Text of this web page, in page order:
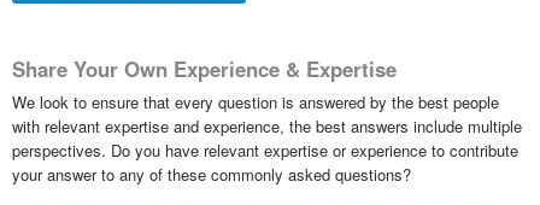
Share Your Own Experience & Expertise
We look to ensure that every question is answered by the best people
with relevant expertise and experience, the best answers include multiple
perspectives. Do you have relevant expertise or experience to contribute
your answer to any of these commonly asked questions?